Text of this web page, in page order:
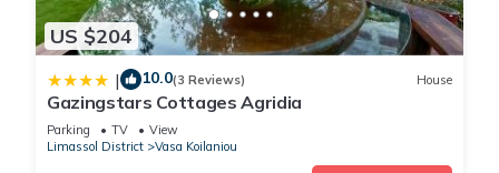
US $204
| 10.0(3 Reviews) House
Gazingstars Cottages Agridia
Parking TV
View
Limassol District
Vasa Koilaniou